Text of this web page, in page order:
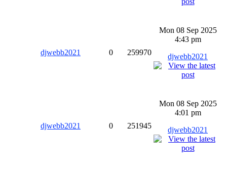
djwebb2021 0 259970
Mon 08 Sep 2025
4:43 pm
djwebb2021
djwebb2021 0 251945
Mon 08 Sep 2025
4:01 pm
djwebb2021